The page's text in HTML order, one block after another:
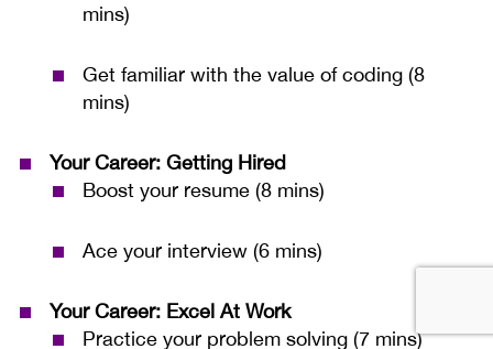
mins)
Get familiar with the value of coding (8
mins)
Your Career: Getting Hired
Boost your resume (8 mins)
Ace your interview (6 mins)
Your Career: Excel At Work
Practice your problem solving (7 mins)